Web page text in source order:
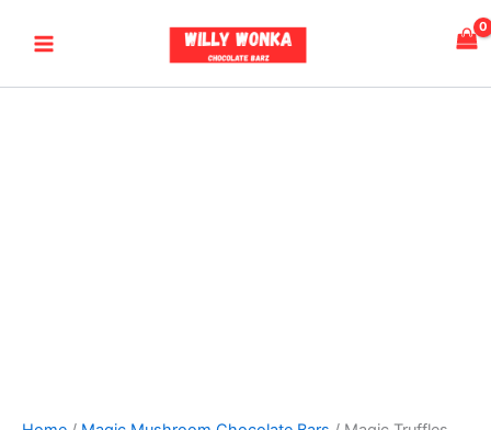
Menu
range:
$230.00
through
Truffles
Chocolate